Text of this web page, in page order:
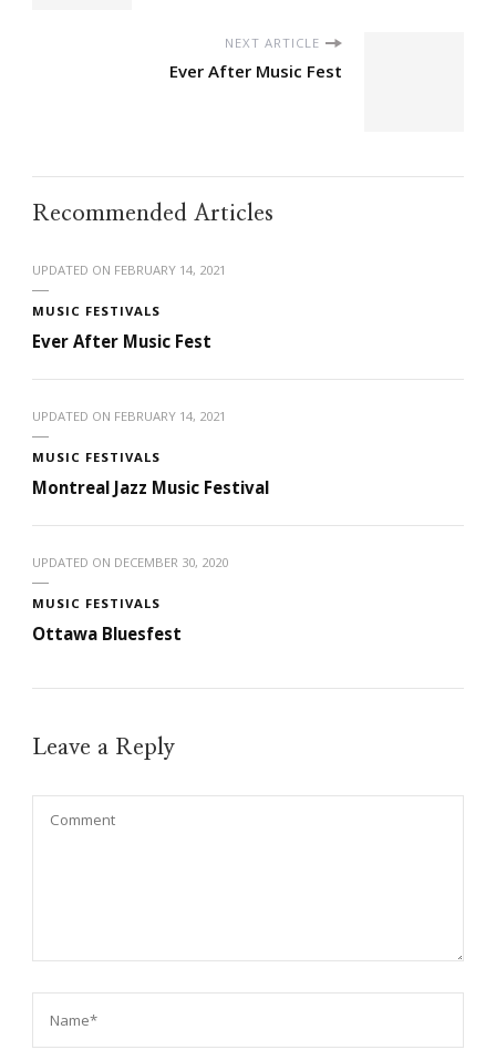
NEXT ARTICLE
Ever After Music Fest
Recommended Articles
UPDATED ON FEBRUARY 14, 2021
MUSIC FESTIVALS
Ever After Music Fest
UPDATED ON FEBRUARY 14, 2021
MUSIC FESTIVALS
Montreal Jazz Music Festival
UPDATED ON DECEMBER 30, 2020
MUSIC FESTIVALS
Ottawa Bluesfest
Leave a Reply